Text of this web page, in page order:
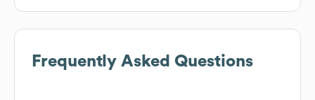
Frequently Asked Questions